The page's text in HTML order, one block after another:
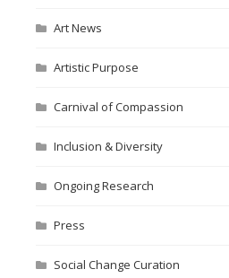
Art News
Artistic Purpose
Carnival of Compassion
Inclusion & Diversity
Ongoing Research
Press
Social Change Curation